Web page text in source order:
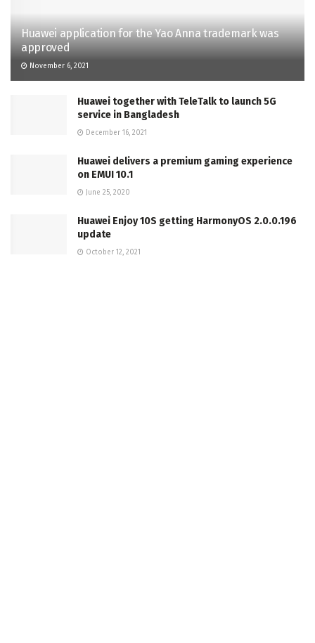
Huawei application for the Yao Anna trademark was
approved
November 6, 2021
Huawei together with TeleTalk to launch 5G
service in Bangladesh
December 16, 2021
Huawei delivers a premium gaming experience
on EMUI 10.1
June 25, 2020
Huawei Enjoy 10S getting HarmonyOS 2.0.0.196
update
October 12, 2021